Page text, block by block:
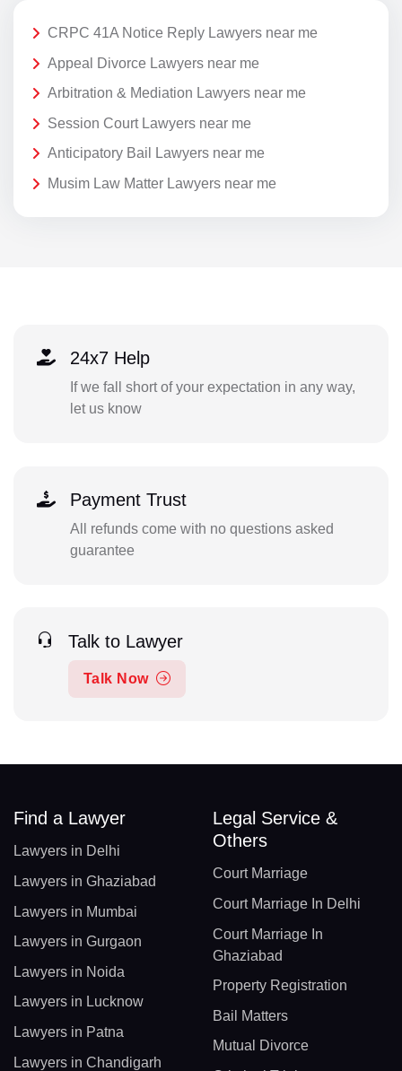
CRPC 41A Notice Reply Lawyers near me
Appeal Divorce Lawyers near me
Arbitration & Mediation Lawyers near me
Session Court Lawyers near me
Anticipatory Bail Lawyers near me
Musim Law Matter Lawyers near me
24x7 Help
If we fall short of your expectation in any way,
let us know
Payment Trust
All refunds come with no questions asked
guarantee
Talk to Lawyer
Talk Now
Find a Lawyer
Lawyers in Delhi
Lawyers in Ghaziabad
Lawyers in Mumbai
Lawyers in Gurgaon
Lawyers in Noida
Lawyers in Lucknow
Lawyers in Patna
Lawyers in Chandigarh
Legal Service &
Others
Court Marriage
Court Marriage In Delhi
Court Marriage In
Ghaziabad
Property Registration
Bail Matters
Mutual Divorce